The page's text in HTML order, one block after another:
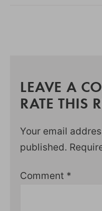
LEAVE A
RATE THIS
Your email
published.
Comment *